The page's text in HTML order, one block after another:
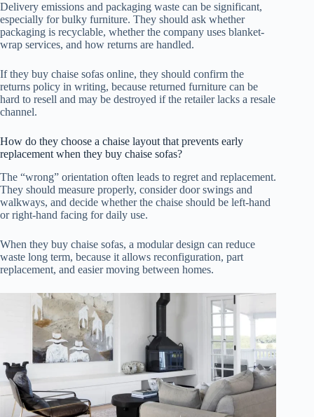
Delivery emissions and packaging waste can be significant,
especially for bulky furniture. They should ask whether
packaging is recyclable, whether the company uses blanket-
wrap services, and how returns are handled.
If they buy chaise sofas online, they should confirm the
returns policy in writing, because returned furniture can be
hard to resell and may be destroyed if the retailer lacks a resale
channel.
How do they choose a chaise layout that prevents early
replacement when they buy chaise sofas?
The “wrong” orientation often leads to regret and replacement.
They should measure properly, consider door swings and
walkways, and decide whether the chaise should be left-hand
or right-hand facing for daily use.
When they buy chaise sofas, a modular design can reduce
waste long term, because it allows reconfiguration, part
replacement, and easier moving between homes.